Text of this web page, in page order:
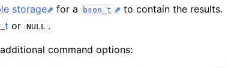
storage for a bson_t to contain the results.
or NULL .
command options: